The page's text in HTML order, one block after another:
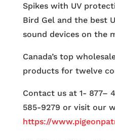
Spikes with UV
Bird Gel and the best
sound devices on the
Canada’s top
products for twelve
Contact us at 1- 877–
585-9279 or visit our
https://